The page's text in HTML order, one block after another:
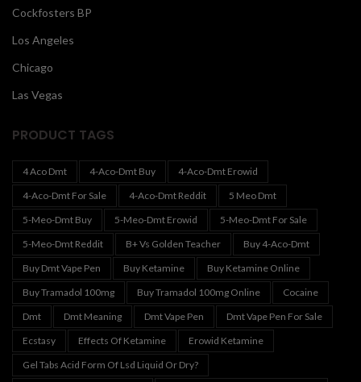
Cockfosters BP
Los Angeles
Chicago
Las Vegas
PRODUCT TAGS
4 Aco Dmt 4-Aco-Dmt Buy
4-Aco-Dmt Erowid
4-Aco-Dmt For Sale
4-Aco-Dmt Reddit
5 Meo Dmt
5-Meo-Dmt Buy
5-Meo-Dmt Erowid
5-Meo-Dmt For Sale
5-Meo-Dmt Reddit
B+ Vs Golden Teacher
Buy 4-Aco-Dmt
Buy Dmt Vape Pen
Buy Ketamine
Buy Ketamine Online
Buy Tramadol 100mg
Buy Tramadol 100mg Online
Cocaine
Dmt
Dmt Meaning Dmt Vape Pen
Dmt Vape Pen For Sale
Ecstasy
Effects Of Ketamine
Erowid Ketamine
Gel Tabs Acid Form Of Lsd Liquid Or Dry?